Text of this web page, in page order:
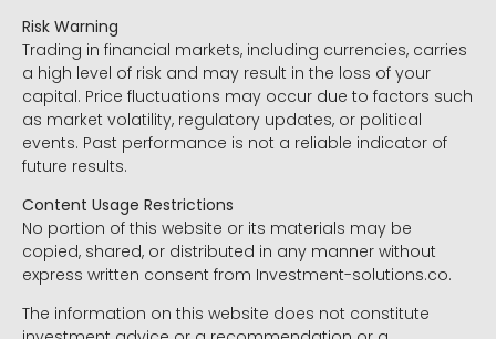
Risk Warning
Trading in financial markets, including currencies, carries
a high level of risk and may result in the loss of your
capital. Price fluctuations may occur due to factors such
as market volatility, regulatory updates, or political
events. Past performance is not a reliable indicator of
future results.
Content Usage Restrictions
No portion of this website or its materials may be
copied, shared, or distributed in any manner without
express written consent from Investment-solutions.co.
The information on this website does not constitute